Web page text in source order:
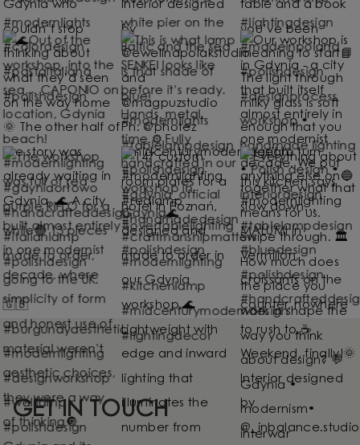
GET IN TOUCH